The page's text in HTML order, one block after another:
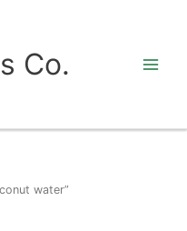
Co.
water”